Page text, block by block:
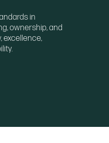
in
ownership, and
excellence,